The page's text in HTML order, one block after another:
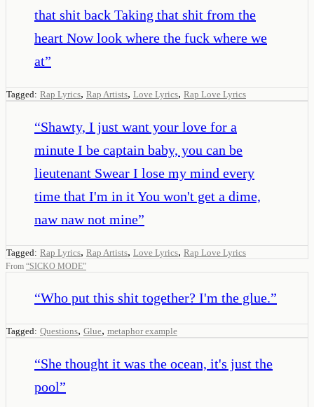
that shit back Taking that shit from the
heart Now look where the fuck where we
at”
Tagged: Rap Lyrics, Rap Artists, Love Lyrics, Rap Love Lyrics
“Shawty, I just want your love for a
minute I be captain baby, you can be
lieutenant Swear I lose my mind every
time that I'm in it You won't get a dime,
naw naw not mine”
Tagged: Rap Lyrics, Rap Artists, Love Lyrics, Rap Love Lyrics
From “SICKO MODE”
“Who put this shit together? I'm the glue.”
Tagged: Questions, Glue, metaphor example
“She thought it was the ocean, it's just the
pool”